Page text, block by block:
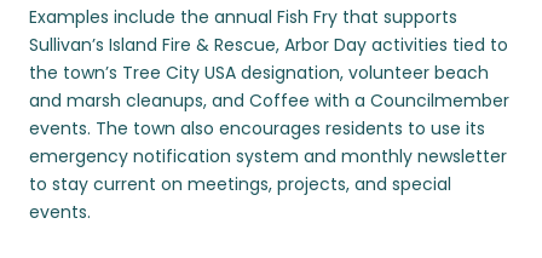
Examples include the annual Fish Fry that supports
Sullivan’s Island Fire & Rescue, Arbor Day activities tied to
the town’s Tree City USA designation, volunteer beach
and marsh cleanups, and Coffee with a Councilmember
events. The town also encourages residents to use its
emergency notification system and monthly newsletter
to stay current on meetings, projects, and special
events.